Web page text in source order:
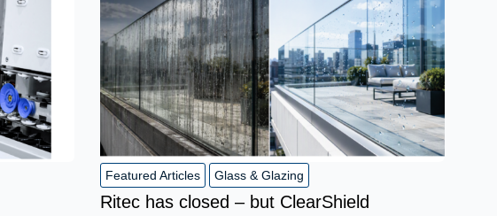
Featured Articles Glass & Glazing
Ritec has closed – but ClearShield